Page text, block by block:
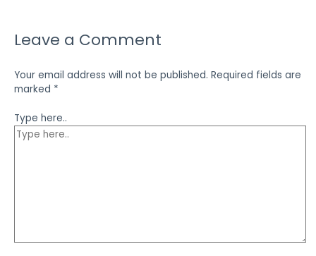
Leave a Comment
Your email address will not be published. Required fields are
marked *
Type here..